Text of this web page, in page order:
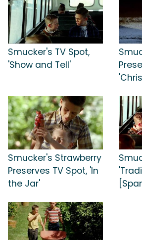
Smucker's TV Spot,
'Show and Tell'
Smucker's Strawberry
Preserves TV Spot, 'In
the Jar'